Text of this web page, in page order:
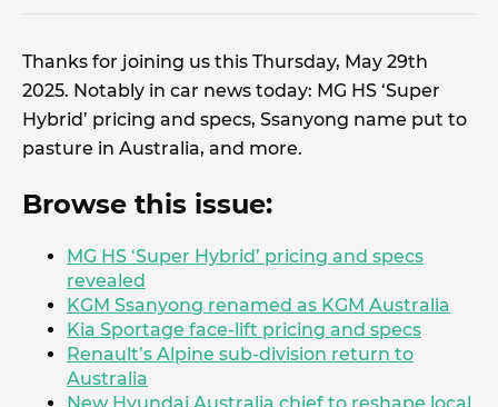
Thanks for joining us this Thursday, May 29th
2025. Notably in car news today: MG HS ‘Super
Hybrid’ pricing and specs, Ssanyong name put to
pasture in Australia, and more.
Browse this issue:
MG HS ‘Super Hybrid’ pricing and specs
revealed
KGM Ssanyong renamed as KGM Australia
Kia Sportage face-lift pricing and specs
Renault’s Alpine sub-division return to
Australia